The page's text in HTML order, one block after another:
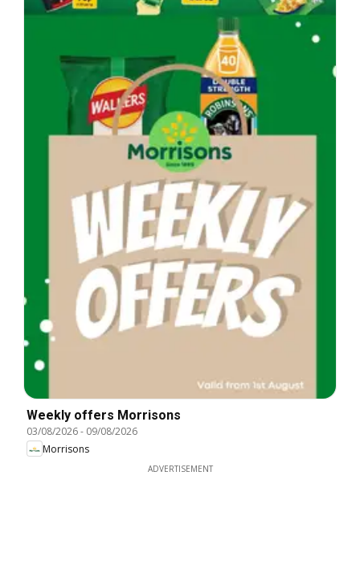
Weekly offers Morrisons
03/08/2026- 09/08/2026
Morrisons
ADVERTISEMENT